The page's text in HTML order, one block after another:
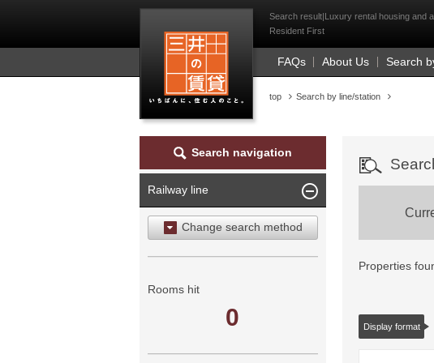
Mitsui Resident First
Search result|Luxury rental housing and
Resident First
FAQs About Us Search
top Search by line/station
Properties
Display format
Search navigation
Railway line
Change search method
Search by area
Search by ward
Search by railway line
Rooms hit
0